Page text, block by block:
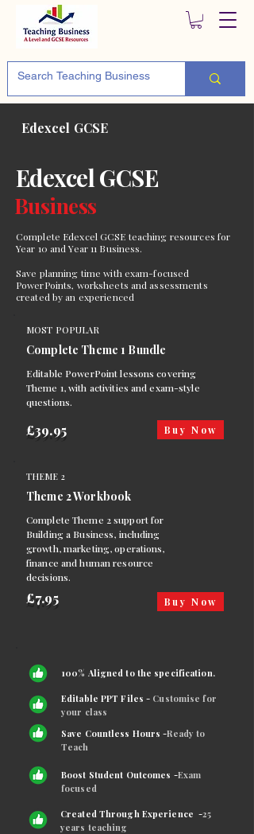
Edexcel GCSE
Edexcel GCSE
Business
Complete Edexcel GCSE teaching resources for
Year 10 and Year 11 Business.
Save planning time with exam-focused
PowerPoints, worksheets and assessments
created by an experienced
MOST POPULAR
Complete Theme 1 Bundle
Editable PowerPoint lessons covering
Theme 1, with activities and exam-style
questions.
£39.95 Buy Now
THEME 2
Theme 2 Workbook
Complete Theme 2 support for
Building a Business, including
growth, marketing, operations,
finance and human resource
decisions.
£7.95 Buy Now
100% Aligned to the specification.
Editable PPT Files - Customise for
your class
Save Countless Hours -Ready to
Teach
Boost Student Outcomes -Exam
focused
Created Through Experience -25
years teaching